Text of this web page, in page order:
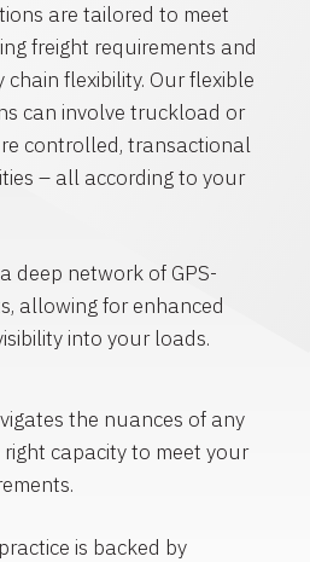
are tailored to meet
freight requirements and
flexibility. Our flexible
can involve truckload or
controlled, transactional
– all according to your
deep network of GPS-
allowing for enhanced
into your loads.
the nuances of any
capacity to meet your
is backed by